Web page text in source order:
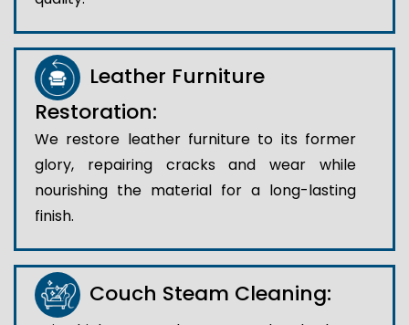
Leather Furniture
Restoration:
We restore leather furniture to its former
glory, repairing cracks and wear while
nourishing the material for a long-lasting
finish.
Couch Steam Cleaning: